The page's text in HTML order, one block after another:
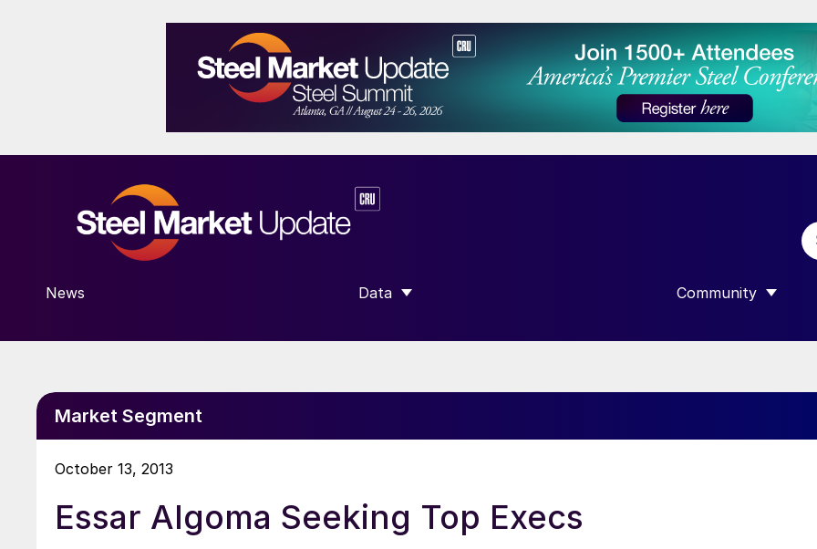
News Data
SHOW SUBMENU FOR “DATA”
Community
SHOW SUBMENU
Market Segment
October 13, 2013
Essar Algoma Seeking Top Execs